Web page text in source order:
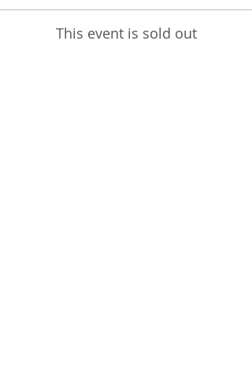
This event is sold out